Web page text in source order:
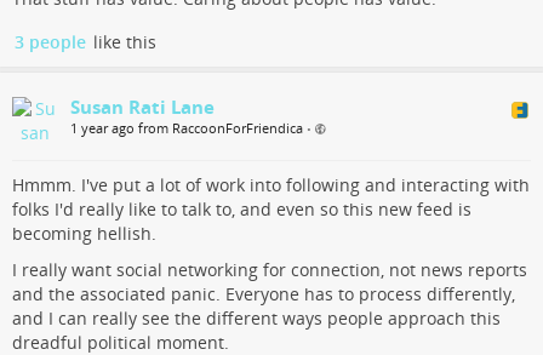
3 people like this
Susan Rati Lane
1 year ago from RaccoonForFriendica •
Hmmm. I've put a lot of work into following and interacting with
folks I'd really like to talk to, and even so this new feed is
becoming hellish.
I really want social networking for connection, not news reports
and the associated panic. Everyone has to process differently,
and I can really see the different ways people approach this
dreadful political moment.